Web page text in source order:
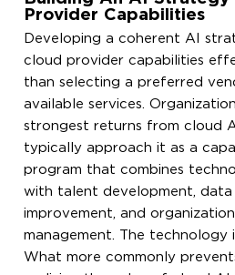
Provider Capabilities
Developing a coherent AI
cloud provider capabilities
than selecting a preferred
available services.
strongest returns from cloud
typically approach it as a
program that combines
with talent development,
improvement, and
management. The technology
What more commonly